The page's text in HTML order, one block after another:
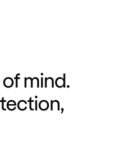
mind.